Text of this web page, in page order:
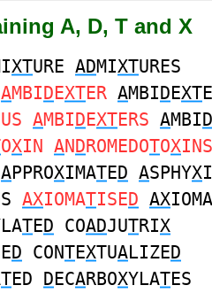
A, D, T and X
XTURE ADMIXTURES
AMBIDEXTER AMBIDEXT
AMBIDEXTERS AMBID
OXIN ANDROMEDOTOXINS
APPROXIMATED ASPHYX
AXIOMATISED AXIOMA
TED COADJUTRIX
D CONTEXTUALIZED
TED DECARBOXYLATES